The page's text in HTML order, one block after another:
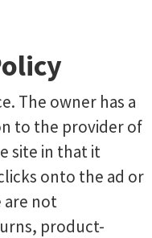
The owner has a
to the provider of
site in that it
onto the ad or
are not
product-